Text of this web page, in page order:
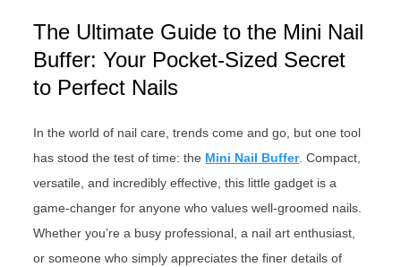
The Ultimate Guide to the Mini Nail
Buffer: Your Pocket-Sized Secret
to Perfect Nails
In the world of nail care, trends come and go, but one tool
has stood the test of time: the Mini Nail Buffer. Compact,
versatile, and incredibly effective, this little gadget is a
game-changer for anyone who values well-groomed nails.
Whether you’re a busy professional, a nail art enthusiast,
or someone who simply appreciates the finer details of